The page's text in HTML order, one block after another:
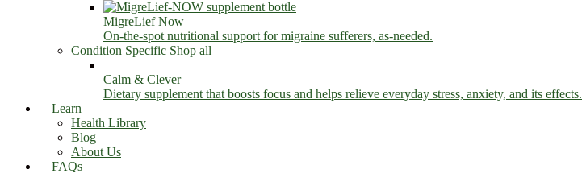
MigreLief Now
On-the-spot nutritional support for migraine sufferers, as-needed.
Condition Specific Shop all
Calm & Clever
Dietary supplement that boosts focus and helps relieve everyday stress, anxiety, and its effects.
Learn
Health Library
Blog
About Us
FAQs